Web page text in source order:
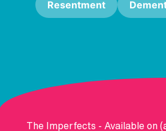
Resentment
The Imperfects - Available on